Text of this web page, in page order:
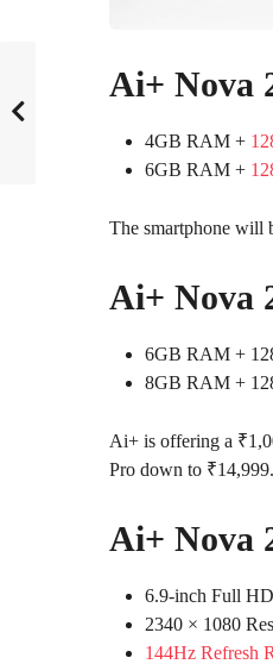
Ai+ Nova
4GB RAM +
6GB RAM +
The smartphone will
Ai+ Nova
6GB RAM +
8GB RAM +
Ai+ is offering a
Pro down to ₹14,999.
Ai+ Nova
6.9-inch Full
2340 × 1080
144Hz Refresh